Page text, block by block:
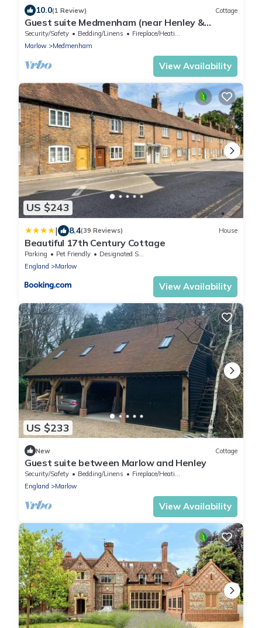
10.0(1 Review) Cottage
Guest suite Medmenham (near Henley &
Marlow)
Security/Safety Bedding/Linens
Fireplace/Heating
Marlow
Medmenham
View Availability
US $243
| 8.4(39 Reviews) House
Beautiful 17th Century Cottage
Parking Pet Friendly
Designated Smoking Area
England
Marlow
View Availability
US $233
New Cottage
Guest suite between Marlow and Henley
Security/Safety Bedding/Linens
Fireplace/Heating
England
Marlow
View Availability